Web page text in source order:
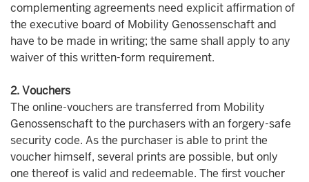
complementing agreements need explicit affirmation of
the executive board of Mobility Genossenschaft and
have to be made in writing; the same shall apply to any
waiver of this written-form requirement.
2. Vouchers
The online-vouchers are transferred from Mobility
Genossenschaft to the purchasers with an forgery-safe
security code. As the purchaser is able to print the
voucher himself, several prints are possible, but only
one thereof is valid and redeemable. The first voucher